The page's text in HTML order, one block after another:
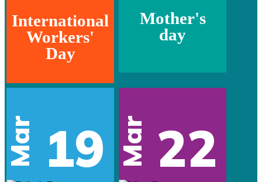
International
Workers'
Day
Mother's
day
Mar 19 Mar 22